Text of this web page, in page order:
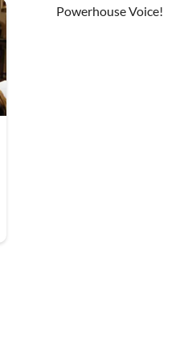
Powerhouse Voice!